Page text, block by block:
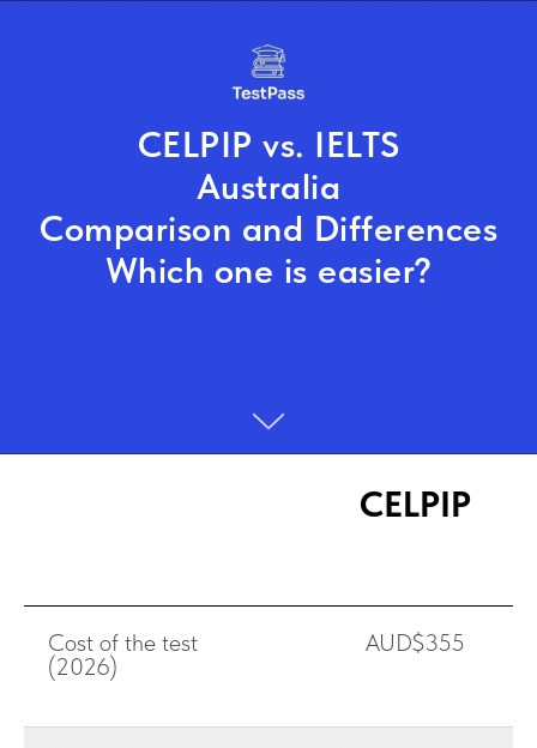
CELPIP vs. IELTS
Australia
Comparison and Differences
Which one is easier?
CELPIP
Cost of the test
(2026)
AUD$355